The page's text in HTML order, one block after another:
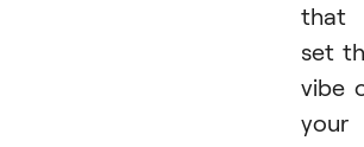
that
set
vibe
your